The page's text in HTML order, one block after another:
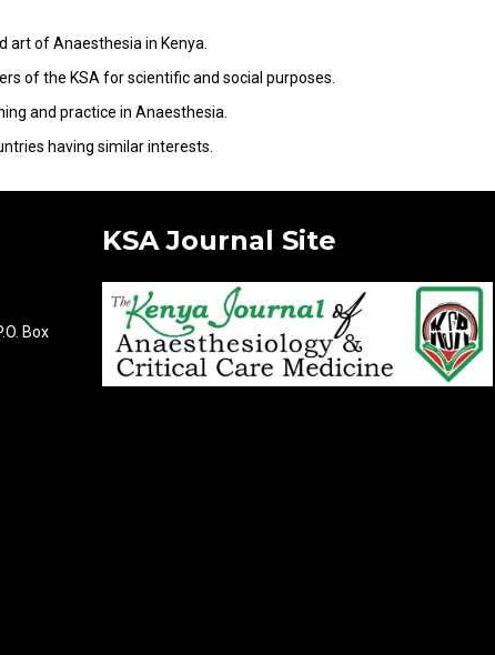
art of Anaesthesia in Kenya.
of the KSA for scientific and social purposes.
and practice in Anaesthesia.
having similar interests.
Box
KSA Journal Site